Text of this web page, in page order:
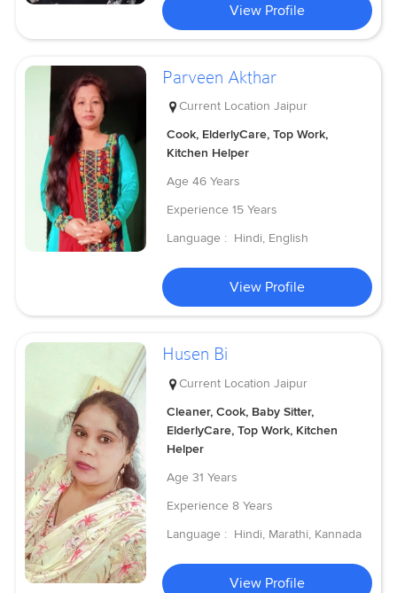
View Profile
Parveen Akthar
Current Location Jaipur
Cook, ElderlyCare, Top Work,
Kitchen Helper
Age 46 Years
Experience 15 Years
Language : Hindi, English
View Profile
Husen Bi
Current Location Jaipur
Cleaner, Cook, Baby Sitter,
ElderlyCare, Top Work, Kitchen
Helper
Age 31 Years
Experience 8 Years
Language : Hindi, Marathi, Kannada
View Profile